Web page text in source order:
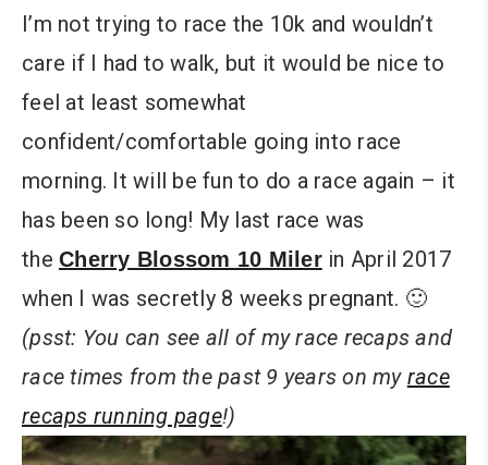
I’m not trying to race the 10k and wouldn’t
care if I had to walk, but it would be nice to
feel at least somewhat
confident/comfortable going into race
morning. It will be fun to do a race again – it
has been so long! My last race was
the Cherry Blossom 10 Milerin April 2017
when I was secretly 8 weeks pregnant. 🙂
(psst: You can see all of my race recaps and
race times from the past 9 years on my race
recaps running page!)